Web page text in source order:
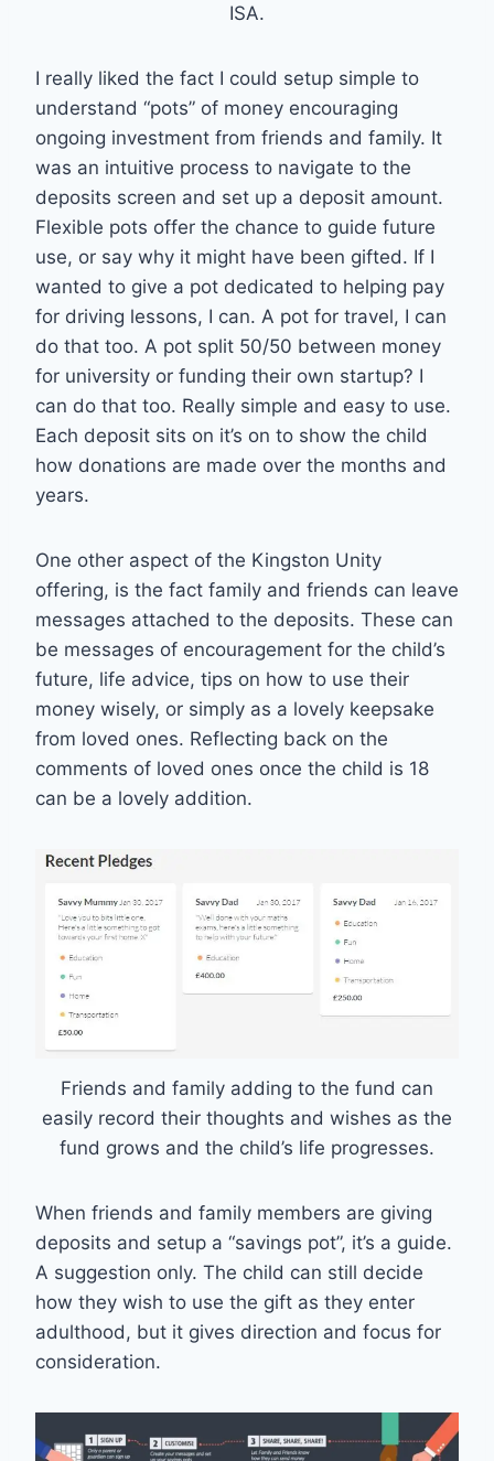
ISA.
I really liked the fact I could setup simple to
understand “pots” of money encouraging
ongoing investment from friends and family. It
was an intuitive process to navigate to the
deposits screen and set up a deposit amount.
Flexible pots offer the chance to guide future
use, or say why it might have been gifted. If I
wanted to give a pot dedicated to helping pay
for driving lessons, I can. A pot for travel, I can
do that too. A pot split 50/50 between money
for university or funding their own startup? I
can do that too. Really simple and easy to use.
Each deposit sits on it’s on to show the child
how donations are made over the months and
years.
One other aspect of the Kingston Unity
offering, is the fact family and friends can leave
messages attached to the deposits. These can
be messages of encouragement for the child’s
future, life advice, tips on how to use their
money wisely, or simply as a lovely keepsake
from loved ones. Reflecting back on the
comments of loved ones once the child is 18
can be a lovely addition.
Friends and family adding to the fund can
easily record their thoughts and wishes as the
fund grows and the child’s life progresses.
When friends and family members are giving
deposits and setup a “savings pot”, it’s a guide.
A suggestion only. The child can still decide
how they wish to use the gift as they enter
adulthood, but it gives direction and focus for
consideration.